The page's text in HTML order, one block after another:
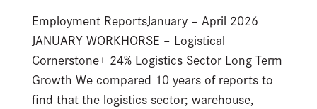
Employment ReportsJanuary – April 2026
JANUARY WORKHORSE – Logistical
Cornerstone+ 24% Logistics Sector Long Term
Growth We compared 10 years of reports to
find that the logistics sector; warehouse,